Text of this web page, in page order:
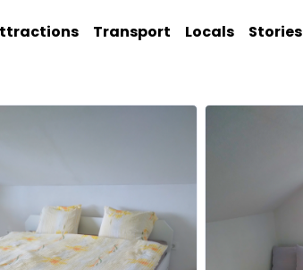
Transport Locals Stories